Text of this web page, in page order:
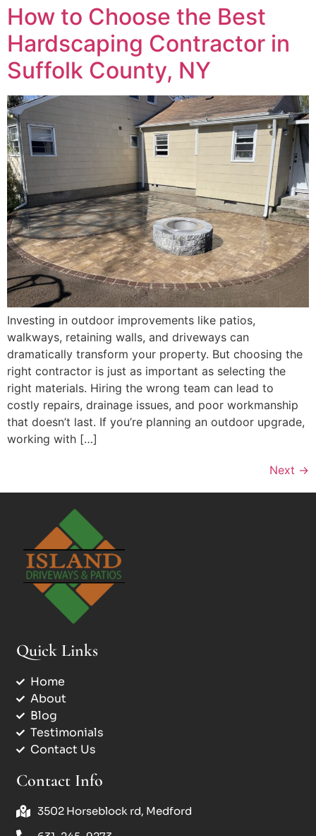
How to Choose the Best
Hardscaping Contractor in
Suffolk County, NY
Investing in outdoor improvements like patios,
walkways, retaining walls, and driveways can
dramatically transform your property. But choosing the
right contractor is just as important as selecting the
right materials. Hiring the wrong team can lead to
costly repairs, drainage issues, and poor workmanship
that doesn’t last. If you’re planning an outdoor upgrade,
working with […]
Next →
Quick Links
Home
About
Blog
Testimonials
Contact Us
Contact Info
3502 Horseblock rd, Medford